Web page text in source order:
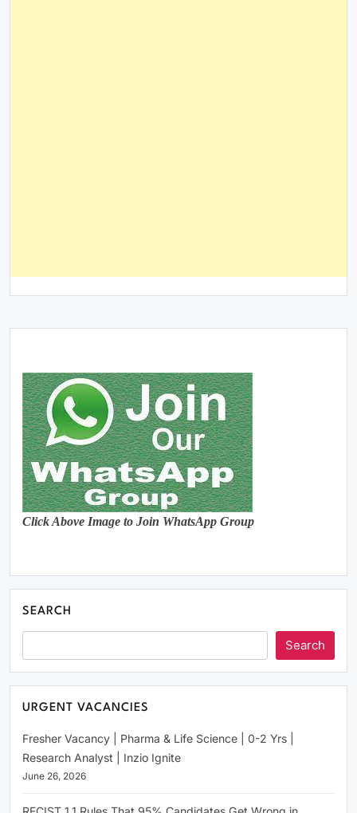
Click Above Image to Join WhatsApp Group
SEARCH
Search
URGENT VACANCIES
Fresher Vacancy | Pharma & Life Science | 0-2 Yrs |
Research Analyst | Inzio Ignite
June 26, 2026